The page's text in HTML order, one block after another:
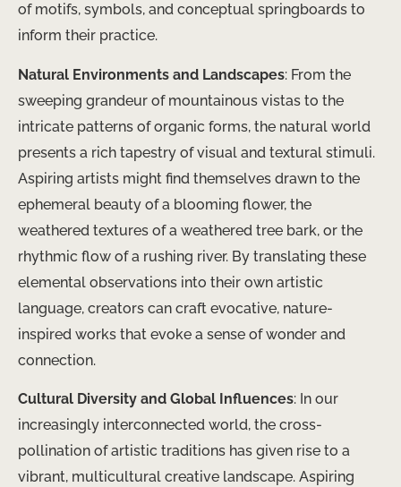
of motifs, symbols, and conceptual springboards to
inform their practice.
Natural Environments and Landscapes: From the
sweeping grandeur of mountainous vistas to the
intricate patterns of organic forms, the natural world
presents a rich tapestry of visual and textural stimuli.
Aspiring artists might find themselves drawn to the
ephemeral beauty of a blooming flower, the
weathered textures of a weathered tree bark, or the
rhythmic flow of a rushing river. By translating these
elemental observations into their own artistic
language, creators can craft evocative, nature-
inspired works that evoke a sense of wonder and
connection.
Cultural Diversity and Global Influences: In our
increasingly interconnected world, the cross-
pollination of artistic traditions has given rise to a
vibrant, multicultural creative landscape. Aspiring